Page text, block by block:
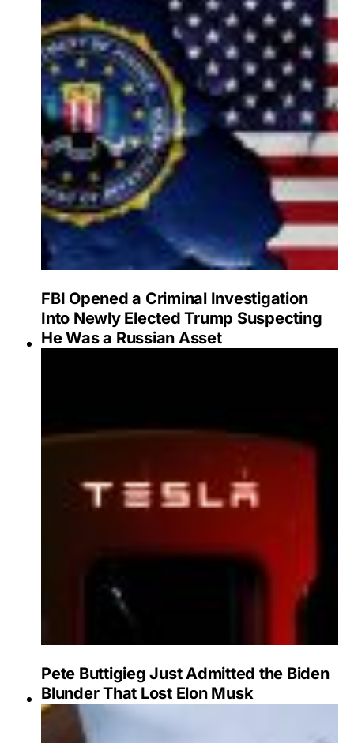
FBI Opened a Criminal Investigation
Into Newly Elected Trump Suspecting
He Was a Russian Asset
Pete Buttigieg Just Admitted the Biden
Blunder That Lost Elon Musk